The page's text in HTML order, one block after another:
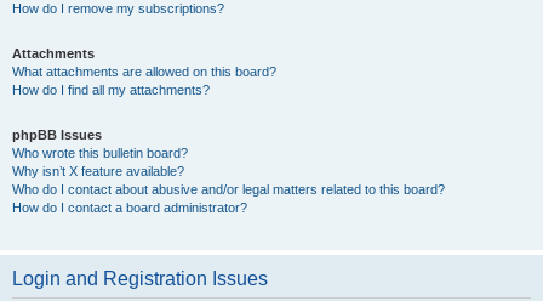
How do I remove my subscriptions?
Attachments
What attachments are allowed on this board?
How do I find all my attachments?
phpBB Issues
Who wrote this bulletin board?
Why isn’t X feature available?
Who do I contact about abusive and/or legal matters related to this board?
How do I contact a board administrator?
Login and Registration Issues